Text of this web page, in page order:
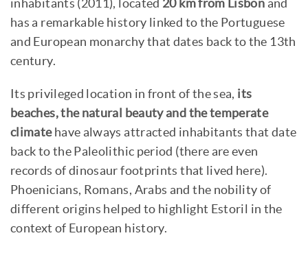
inhabitants (2011), located 20 km from Lisbon and
has a remarkable history linked to the Portuguese
and European monarchy that dates back to the 13th
century.
Its privileged location in front of the sea, its
beaches, the natural beauty and the temperate
climatehave always attracted inhabitants that date
back to the Paleolithic period (there are even
records of dinosaur footprints that lived here).
Phoenicians, Romans, Arabs and the nobility of
different origins helped to highlight Estoril in the
context of European history.